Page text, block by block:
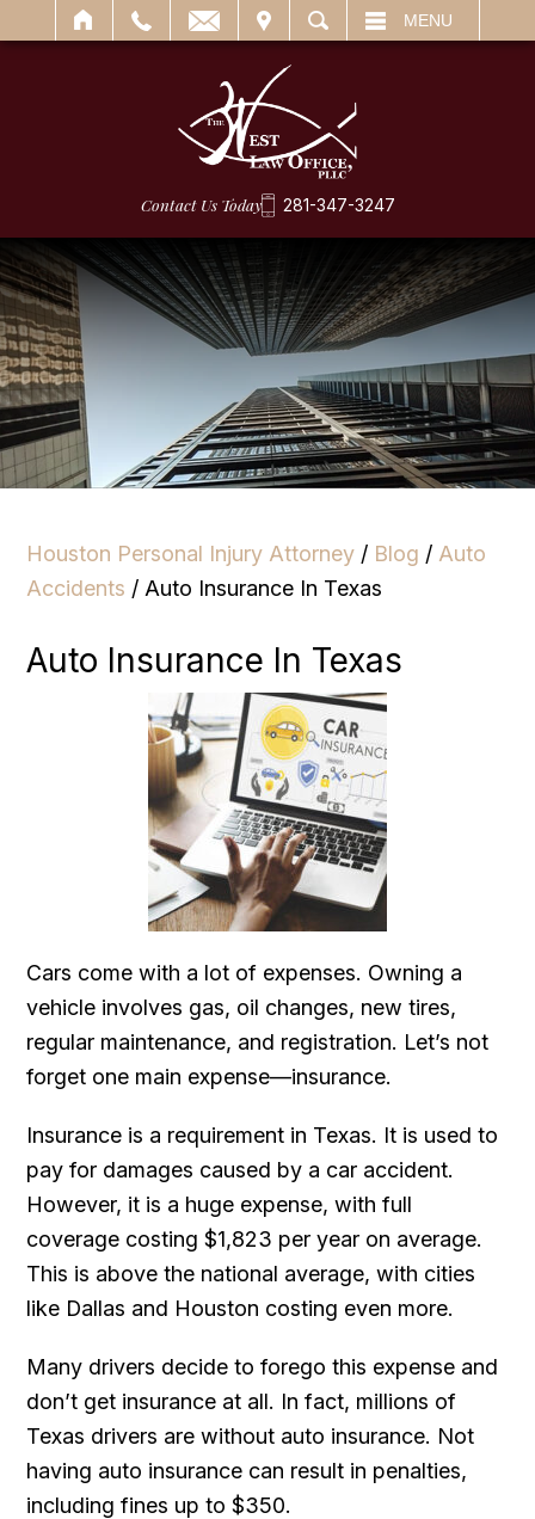
SEARCH MENU
Contact Us Today 281-347-3247
Houston Personal Injury Attorney / Blog / Auto
Accidents / Auto Insurance In Texas
Auto Insurance In Texas
Cars come with a lot of expenses. Owning a
vehicle involves gas, oil changes, new tires,
regular maintenance, and registration. Let’s not
forget one main expense—insurance.
Insurance is a requirement in Texas. It is used to
pay for damages caused by a car accident.
However, it is a huge expense, with full
coverage costing $1,823 per year on average.
This is above the national average, with cities
like Dallas and Houston costing even more.
Many drivers decide to forego this expense and
don’t get insurance at all. In fact, millions of
Texas drivers are without auto insurance. Not
having auto insurance can result in penalties,
including fines up to $350.